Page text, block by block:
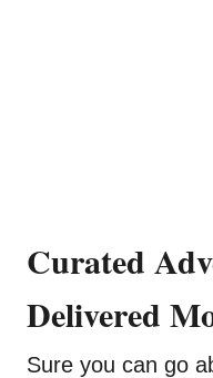
Curated
Delivered
Sure you can go